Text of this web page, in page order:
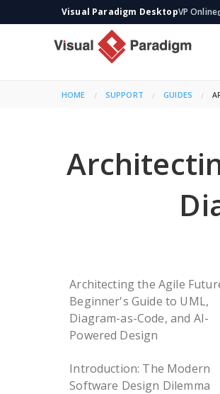
Visual Paradigm DesktopVP Online
HOME SUPPORT GUIDES
Architecting the Agile
Beginner's Guide to UML,
Diagram-as-Code, and AI-
Powered Design
Introduction: The Modern
Software Design Dilemma